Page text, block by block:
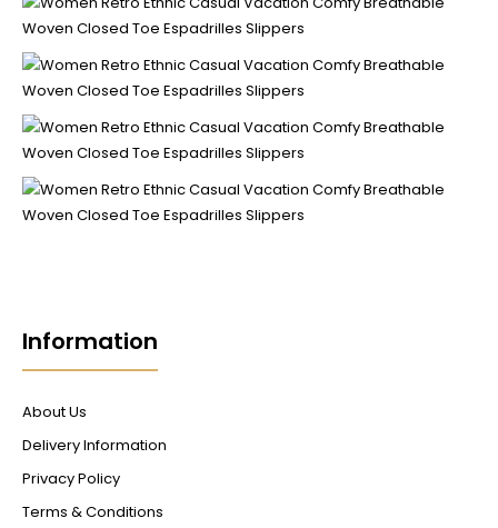
Information
About Us
Delivery Information
Privacy Policy
Terms & Conditions